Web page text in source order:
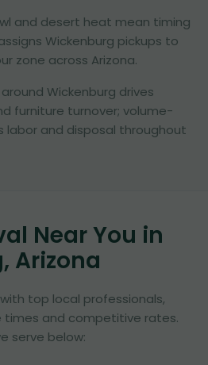
and desert heat mean timing
Wickenburg pickups to
zone across Arizona.
Wickenburg drives
furniture turnover; volume-
labor and disposal throughout
Near You in
Arizona
top local professionals,
times and competitive rates.
serve below: